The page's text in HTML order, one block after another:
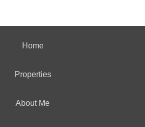
Home
Properties
About Me